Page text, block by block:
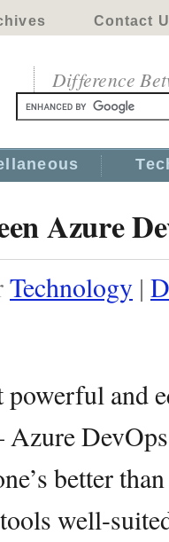
Contact
Difference
Azure
Technology |
powerful and
Azure
better
well-